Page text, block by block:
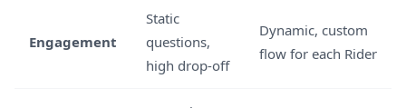
Engagement
Static
questions,
high drop-off
Dynamic, custom
flow for each Rider